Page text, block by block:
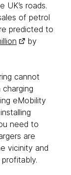
UK’s roads.
of petrol
predicted to
by
cannot
eMobility
need to
are
vicinity and